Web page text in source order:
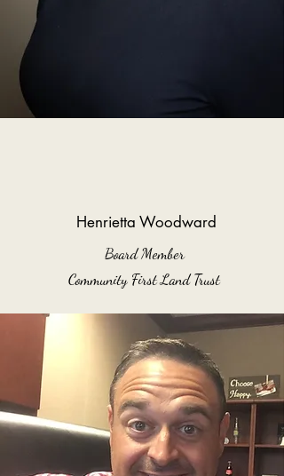
Henrietta Woodward
Board Member
Community First Land Trust